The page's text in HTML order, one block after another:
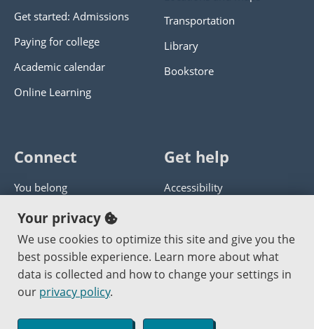
Get started: Admissions
Paying for college
Academic calendar
Online Learning
Transportation
Library
Bookstore
Connect
You belong
Panther athletics
Guía en español
Jobs at PCC
Get help
Accessibility
Get help with this website
Send website corrections
Your privacy
We use cookies to optimize this site and give you the
best possible experience. Learn more about what
data is collected and how to change your settings in
our privacy policy.